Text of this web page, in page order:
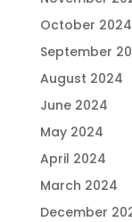
October 2024
September
August 2024
June 2024
May 2024
April 2024
March 2024
December